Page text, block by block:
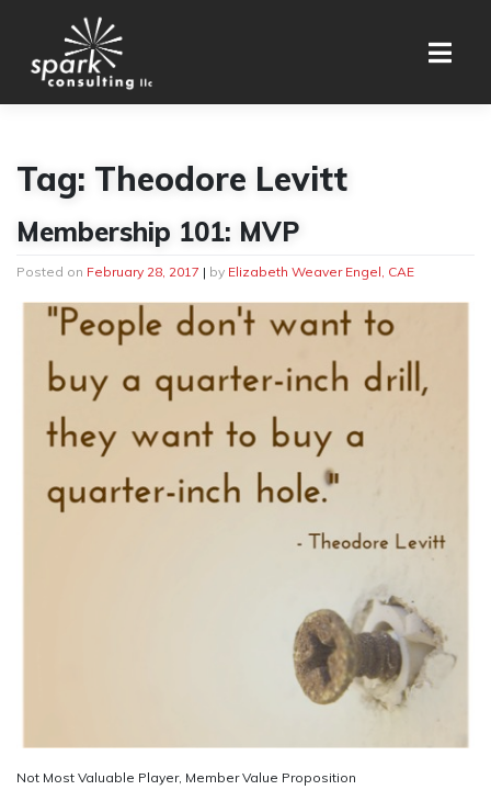
Tag: Theodore Levitt
Membership 101: MVP
Posted on February 28, 2017 | by Elizabeth Weaver Engel, CAE
Not Most Valuable Player, Member Value Proposition